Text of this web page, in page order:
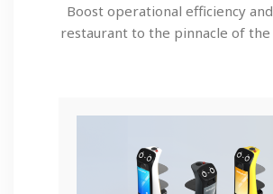
Boost operational efficiency
restaurant to the pinnacle of the